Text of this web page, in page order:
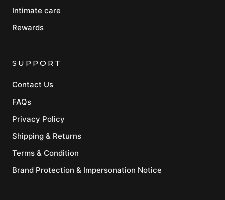
Intimate care
Rewards
SUPPORT
Contact Us
FAQs
Privacy Policy
Shipping & Returns
Terms & Condition
Brand Protection & Impersonation Notice